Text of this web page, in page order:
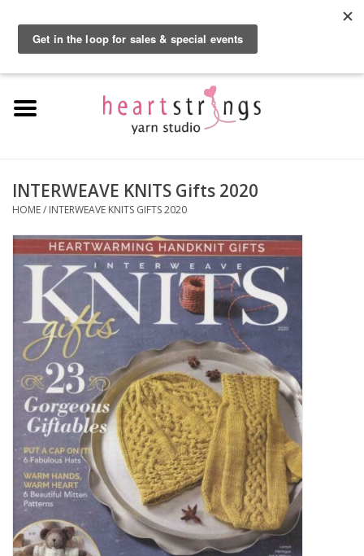
Home
Kits
Yarn
Gift Cards
Clearance
Needles & Hooks
Accessories
Buttons
INTERWEAVE KNITS Gifts 2020
HOME/ INTERWEAVE KNITS GIFTS 2020
By using our website, you agree to the use of cookies. These cookies help us
understand how customers arrive at and use our site and help us make
improvements.
Hide this message More on cookies »